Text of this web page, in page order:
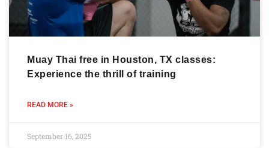
Muay Thai free in Houston, TX classes:
Experience the thrill of training
READ MORE »
September 16, 2025